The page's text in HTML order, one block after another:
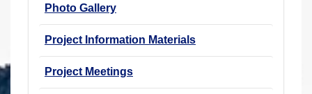
Photo Gallery
Project Information Materials
Project Meetings